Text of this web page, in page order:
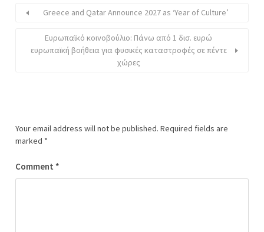
Greece and Qatar Announce 2027 as ‘Year of Culture’
Ευρωπαϊκό κοινοβούλιο: Πάνω από 1 δισ. ευρώ
ευρωπαϊκή βοήθεια για φυσικές καταστροφές σε πέντε
χώρες
Your email address will not be published. Required fields are
marked *
Comment *